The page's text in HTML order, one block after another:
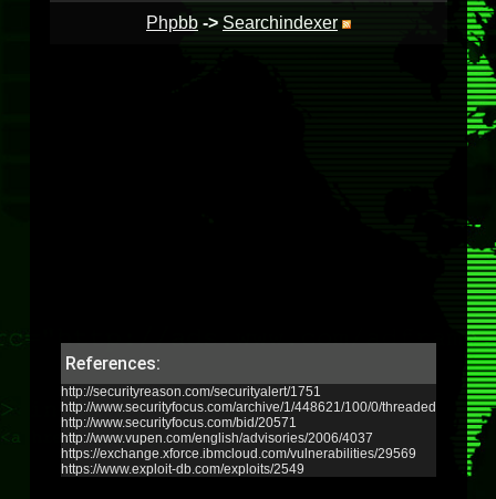
Phpbb -> Searchindexer
References:
http://securityreason.com/securityalert/1751
http://www.securityfocus.com/archive/1/448621/100/0/threaded
http://www.securityfocus.com/bid/20571
http://www.vupen.com/english/advisories/2006/4037
https://exchange.xforce.ibmcloud.com/vulnerabilities/29569
https://www.exploit-db.com/exploits/2549